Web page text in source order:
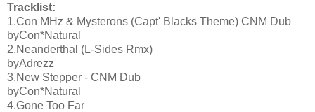
Tracklist:
1.Con MHz & Mysterons (Capt' Blacks Theme) CNM Dub
byCon*Natural
2.Neanderthal (L-Sides Rmx)
byAdrezz
3.New Stepper - CNM Dub
byCon*Natural
4.Gone Too Far